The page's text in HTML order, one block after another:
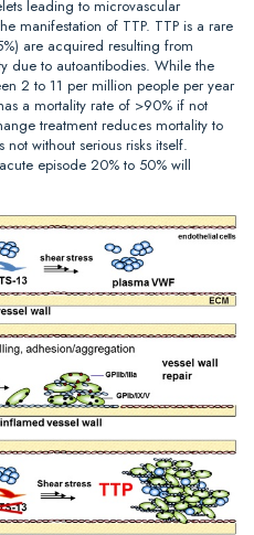
leading to microvascular
manifestation of TTP. TTP is a rare
are acquired resulting from
due to autoantibodies. While the
2 to 11 per million people per year
a mortality rate of >90% if not
treatment reduces mortality to
without serious risks itself.
episode 20% to 50% will